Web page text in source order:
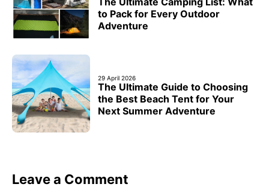
to Pack for Every Outdoor
Adventure
29 April 2026
The Ultimate Guide to Choosing
the Best Beach Tent for Your
Next Summer Adventure
Leave a Comment